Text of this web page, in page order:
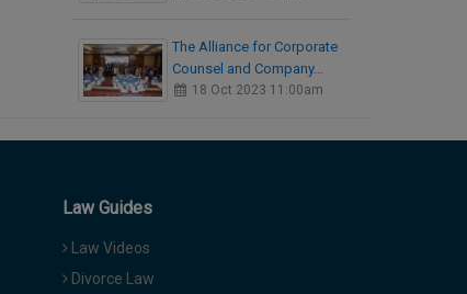
The Alliance for Corporate
Counsel and Company…
18 Oct 2023 11:00am
Law Guides
Law Videos
Divorce Law